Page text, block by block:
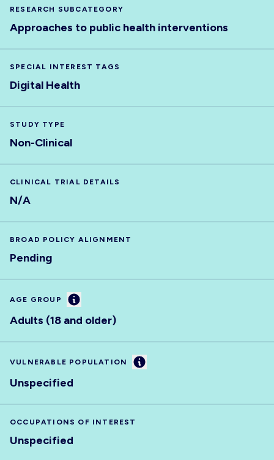
RESEARCH SUBCATEGORY
Approaches to public health interventions
SPECIAL INTEREST TAGS
Digital Health
STUDY TYPE
Non-Clinical
CLINICAL TRIAL DETAILS
N/A
BROAD POLICY ALIGNMENT
Pending
AGE GROUP Information
Adults (18 and older)
VULNERABLE POPULATION Information
Unspecified
OCCUPATIONS OF INTEREST
Unspecified